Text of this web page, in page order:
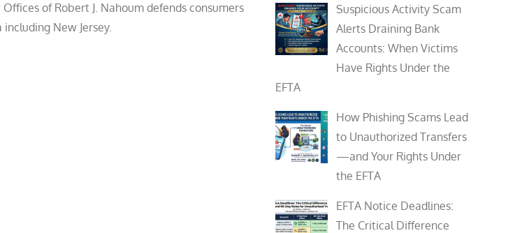
of Robert J. Nahoum defends consumers
New Jersey.
Suspicious Activity Scam
Alerts Draining Bank
Accounts: When Victims
Have Rights Under the
EFTA
How Phishing Scams Lead
to Unauthorized Transfers
—and Your Rights Under
the EFTA
EFTA Notice Deadlines:
The Critical Difference